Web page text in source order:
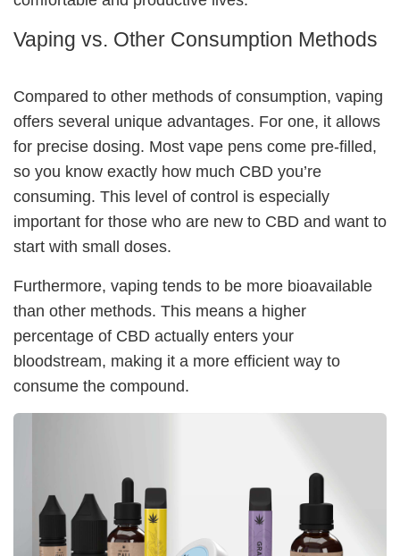
Vaping vs. Other Consumption Methods
Compared to other methods of consumption, vaping
offers several unique advantages. For one, it allows
for precise dosing. Most vape pens come pre-filled,
so you know exactly how much CBD you’re
consuming. This level of control is especially
important for those who are new to CBD and want to
start with small doses.
Furthermore, vaping tends to be more bioavailable
than other methods. This means a higher
percentage of CBD actually enters your
bloodstream, making it a more efficient way to
consume the compound.